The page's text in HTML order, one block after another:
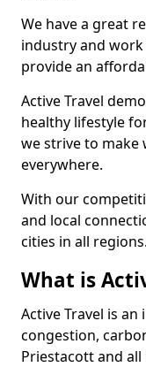
We have a great
industry and
provide an
Active Travel
healthy lifestyle
we strive to make
everywhere.
With our
and local
cities in all regions.
What is
Active Travel is
congestion,
Priestacott and